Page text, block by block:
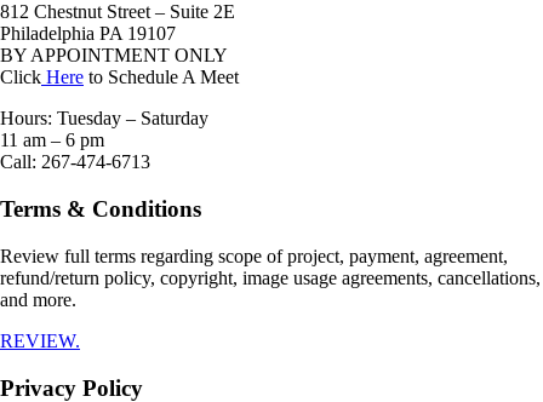
812 Chestnut Street – Suite 2E
Philadelphia PA 19107
BY APPOINTMENT ONLY
Click Here to Schedule A Meet
Hours: Tuesday – Saturday
11 am – 6 pm
Call: 267-474-6713
Terms & Conditions
Review full terms regarding scope of project, payment, agreement,
refund/return policy, copyright, image usage agreements, cancellations,
and more.
REVIEW.
Privacy Policy